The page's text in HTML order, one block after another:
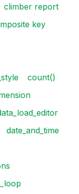
climber report
key
count()
date_and_time